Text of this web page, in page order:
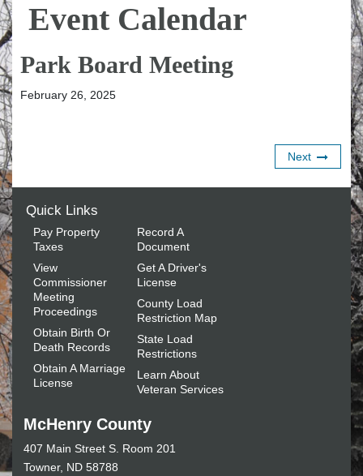
Event Calendar
Park Board Meeting
February 26, 2025
Next
Quick Links
Pay Property
Taxes
View
Commissioner
Meeting
Proceedings
Obtain Birth Or
Death Records
Obtain A Marriage
License
Record A
Document
Get A Driver's
License
County Load
Restriction Map
State Load
Restrictions
Learn About
Veteran Services
McHenry County
407 Main Street S. Room 201
Towner, ND 58788